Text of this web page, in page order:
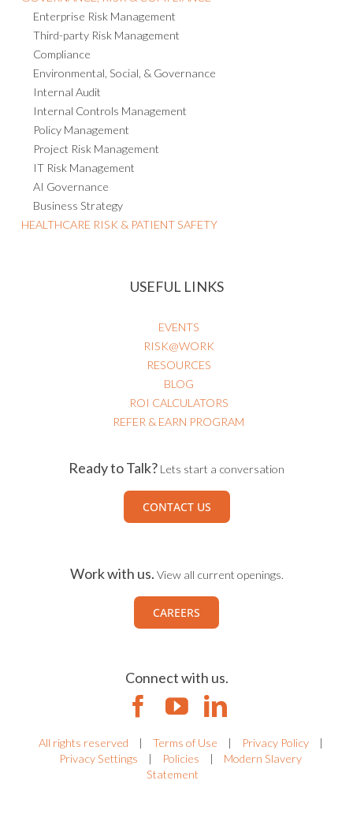
Enterprise Risk Management
Third-party Risk Management
Compliance
Environmental, Social, & Governance
Internal Audit
Internal Controls Management
Policy Management
Project Risk Management
IT Risk Management
AI Governance
Business Strategy
HEALTHCARE RISK & PATIENT SAFETY
USEFUL LINKS
EVENTS
RISK@WORK
RESOURCES
BLOG
ROI CALCULATORS
REFER & EARN PROGRAM
Ready to Talk? Lets start a conversation
CONTACT US
Work with us. View all current openings.
CAREERS
Connect with us.
All rights reserved | Terms of Use | Privacy Policy
|
Privacy Settings
| Policies |
Modern Slavery
Statement